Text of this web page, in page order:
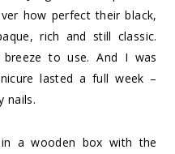
how perfect their black,
rich and still classic.
to use. And I was
lasted a full week –
nails.
a wooden box with the